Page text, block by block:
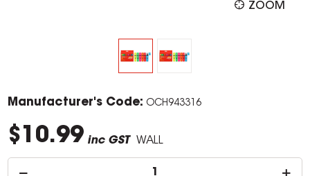
ZOOM
Manufacturer's Code: OCH943316
$10.99 inc GST WALL